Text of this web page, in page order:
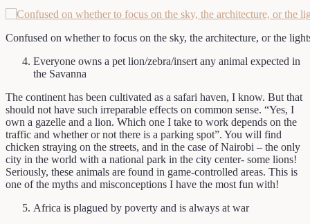
Confused on whether to focus on the sky, the architecture, or the
Everyone owns a pet lion/zebra/insert any animal expected in
the Savanna
The continent has been cultivated as a safari haven, I know. But that
should not have such irreparable effects on common sense. “Yes, I
own a gazelle and a lion. Which one I take to work depends on the
traffic and whether or not there is a parking spot”. You will find
chicken straying on the streets, and in the case of Nairobi – the only
city in the world with a national park in the city center- some lions!
Seriously, these animals are found in game-controlled areas. This is
one of the myths and misconceptions I have the most fun with!
Africa is plagued by poverty and is always at war